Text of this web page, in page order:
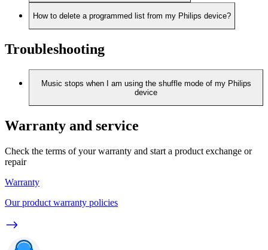
How to delete a programmed list from my Philips device?
Troubleshooting
Music stops when I am using the shuffle mode of my Philips
device
Warranty and service
Check the terms of your warranty and start a product exchange or
repair
Warranty
Our product warranty policies